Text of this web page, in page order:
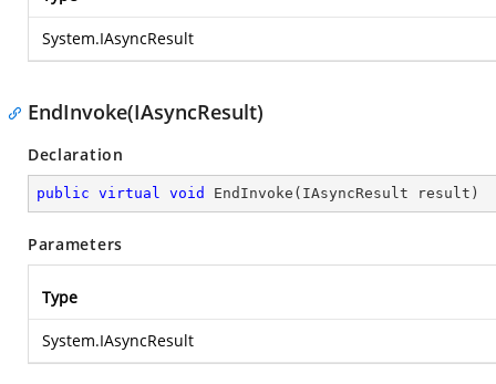
System.IAsyncResult
EndInvoke(IAsyncResult)
Declaration
public virtual void EndInvoke ( IAsyncResult result )
Parameters
Type
System.IAsyncResult